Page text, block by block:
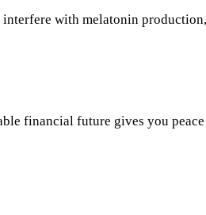
with melatonin
financial future gives you